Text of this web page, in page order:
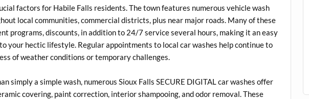
factors for Habile Falls residents. The town features numerous vehicle wash
local communities, commercial districts, plus near major roads. Many of these
programs, discounts, in addition to 24/7 service several hours, making it an easy
your hectic lifestyle. Regular appointments to local car washes help continue to
of weather conditions or temporary challenges.
simply a simple wash, numerous Sioux Falls SECURE DIGITAL car washes offer
covering, paint correction, interior shampooing, and odor removal. These